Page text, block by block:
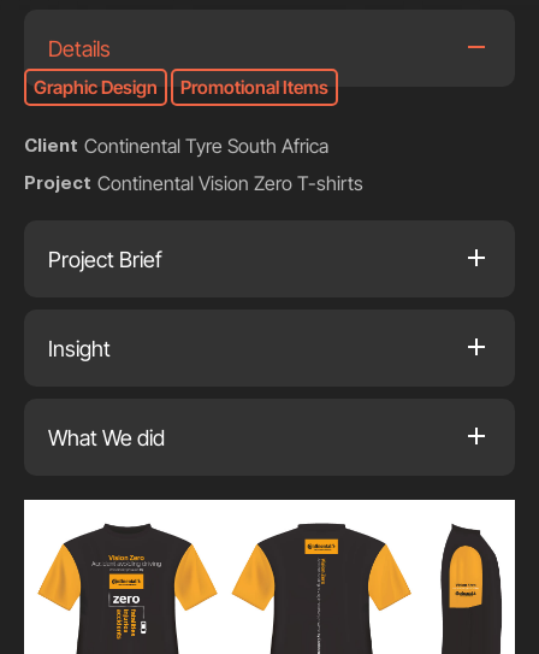
Details
Graphic Design Promotional Items
Client Continental Tyre South Africa
Project Continental Vision Zero T-shirts
Project Brief
Insight
What We did